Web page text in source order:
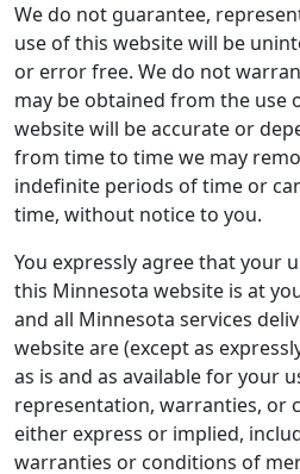
We do not guarantee,
use of this website will be
or error free. We do not
may be obtained from the use
website will be accurate or
from time to time we may
indefinite periods of time or
time, without notice to you.
You expressly agree that your
this Minnesota website is at
and all Minnesota services
website are (except as
as is and as available for your
representation, warranties, or
either express or implied,
warranties or conditions of